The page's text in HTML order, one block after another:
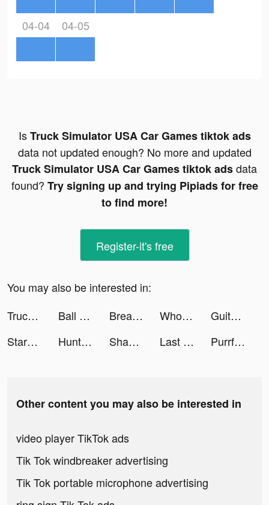
04-04 04-05
IsTruck Simulator USA Car Games tiktok ads
data not updated enough? No more and updated
Truck Simulator USA Car Games tiktok adsdata
found? Try signing up and trying Pipiads for free
to find more!
Register-it's free
You may also be interested in:
Truck Simulator USA Car Games tiktok ads
Ball Sort Puzzle tiktok ads Breaker King - Brick Ball 3D tiktok ads Wholee I FITS YOU WELL tiktok ads
Guitar - real games & lessons tiktok ads
StarMaker-ฝึกร้องเพลง tiktok ads
Hunting Clash: Call of Hunter tiktok ads Shadow Knight－Ninja Dark Soul tiktok ads Last Fortress tiktok ads Purrfect Tale tiktok ads
Other content you may also be interested in
video player TikTok ads
Tik Tok windbreaker advertising
Tik Tok portable microphone advertising